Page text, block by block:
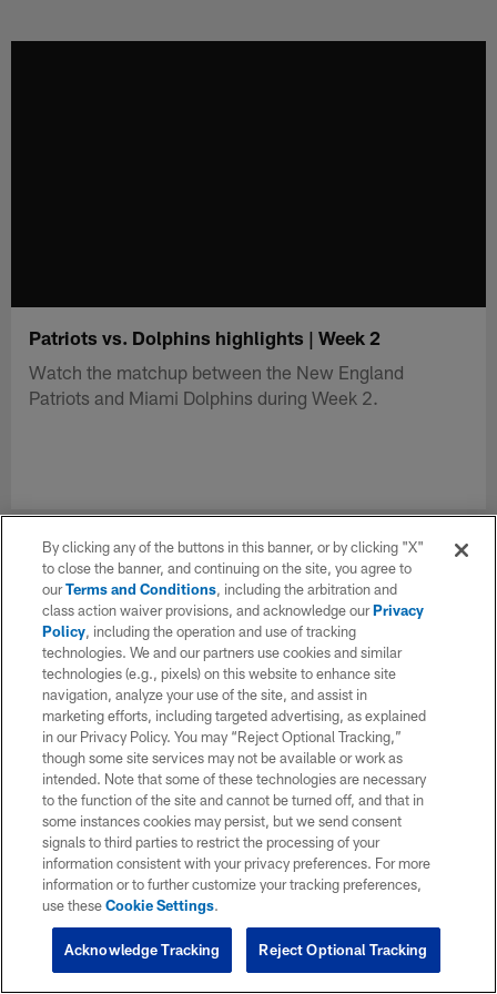
Patriots vs. Dolphins highlights | Week 2
Watch the matchup between the New England
Patriots and Miami Dolphins during Week 2.
By clicking any of the buttons in this banner, or by clicking "X"
to close the banner, and continuing on the site, you agree to
ourTerms and Conditions, including the arbitration and
class action waiver provisions, and acknowledge ourPrivacy
Policy, including the operation and use of tracking
technologies. We and our partners use cookies and similar
technologies (e.g., pixels) on this website to enhance site
navigation, analyze your use of the site, and assist in
marketing efforts, including targeted advertising, as explained
in our Privacy Policy. You may “Reject Optional Tracking,”
though some site services may not be available or work as
intended. Note that some of these technologies are necessary
to the function of the site and cannot be turned off, and that in
some instances cookies may persist, but we send consent
signals to third parties to restrict the processing of your
information consistent with your privacy preferences. For more
information or to further customize your tracking preferences,
use theseCookie Settings.
Reject Optional Tracking
Acknowledge Tracking